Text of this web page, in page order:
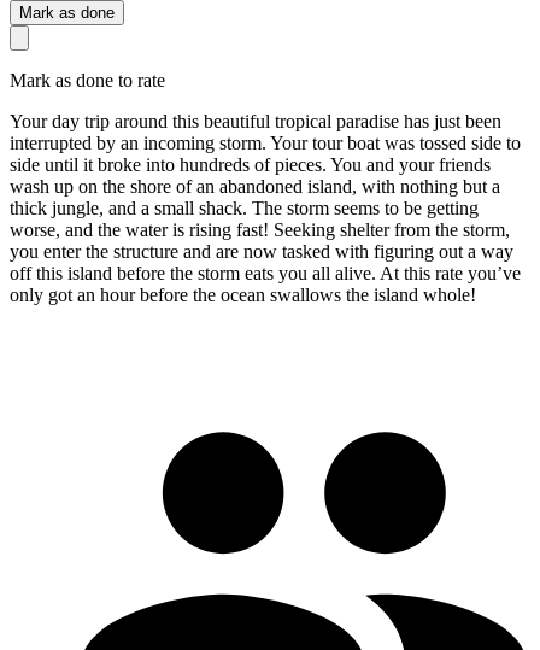
Mark as done
Mark as done to rate
Your day trip around this beautiful tropical paradise has just been
interrupted by an incoming storm. Your tour boat was tossed side to
side until it broke into hundreds of pieces. You and your friends
wash up on the shore of an abandoned island, with nothing but a
thick jungle, and a small shack. The storm seems to be getting
worse, and the water is rising fast! Seeking shelter from the storm,
you enter the structure and are now tasked with figuring out a way
off this island before the storm eats you all alive. At this rate you’ve
only got an hour before the ocean swallows the island whole!